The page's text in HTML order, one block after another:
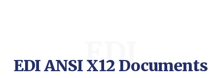
EDI
EDI ANSI X12 Documents